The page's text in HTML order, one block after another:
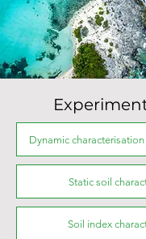
Dynamic
Static soil
Soil index